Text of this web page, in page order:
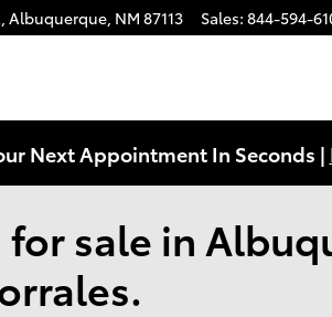
Albuquerque, NM 87113 Sales: 844-594-
Next Appointment In Seconds |
sale in